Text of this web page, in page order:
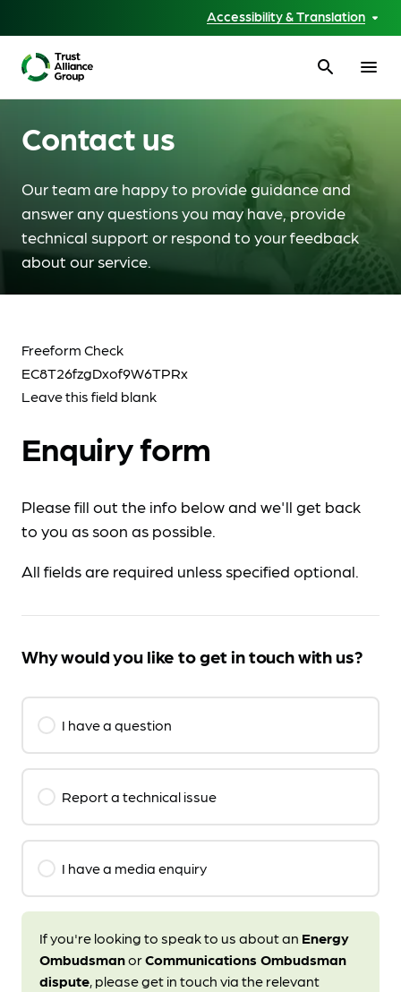
Accessibility & Translation
search menu
Contact us
Our team are happy to provide guidance and
answer any questions you may have, provide
technical support or respond to your feedback
about our service.
Freeform Check
Leave this field blank
Enquiry form
Please fill out the info below and we'll get back
to you as soon as possible.
All fields are required unless specified optional.
Why would you like to get in touch with us?
I have a question
Report a technical issue
I have a media enquiry
If you're looking to speak to us about an Energy
OmbudsmanorCommunications Ombudsman
dispute, please get in touch via the relevant